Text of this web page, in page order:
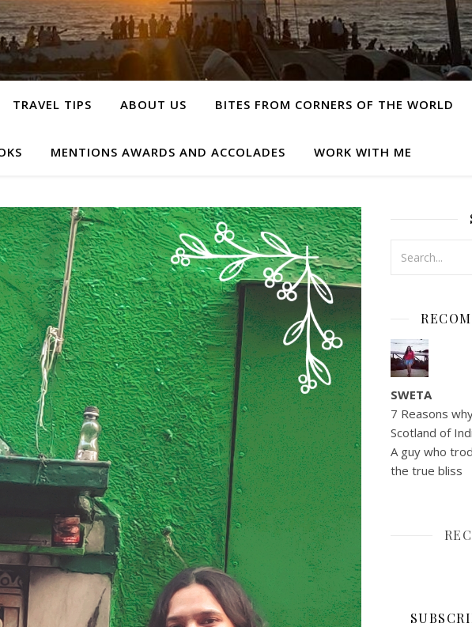
TRAVEL TIPS ABOUT US BITES FROM CORNERS OF THE WORLD
MENTIONS AWARDS AND ACCOLADES WORK WITH ME
SWETA
7 Reasons
Scotland of
A guy who
the true bliss